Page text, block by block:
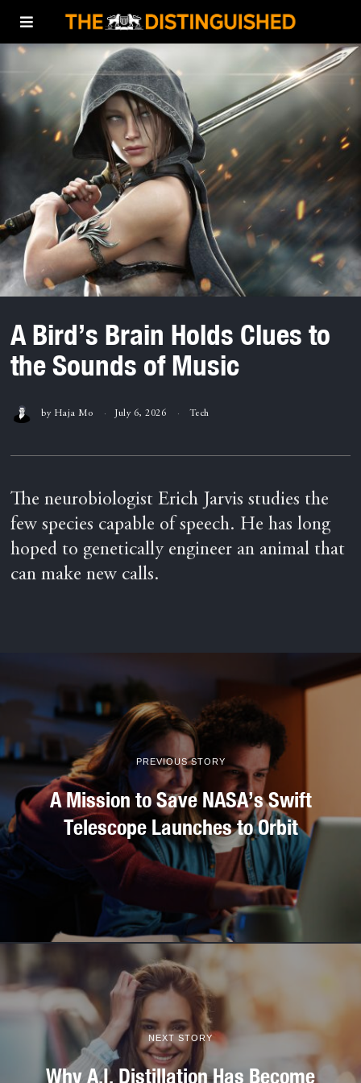
A Bird’s Brain Holds Clues to
the Sounds of Music
by Haja Mo July 6, 2026 Tech
The neurobiologist Erich Jarvis studies the
few species capable of speech. He has long
hoped to genetically engineer an animal that
can make new calls.
PREVIOUS STORY
A Mission to Save NASA’s Swift
Telescope Launches to Orbit
NEXT STORY
Why A.I. Distillation Has Become